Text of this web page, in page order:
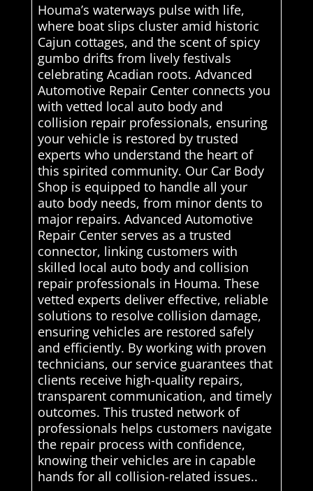
Houma’s waterways pulse with life,
where boat slips cluster amid historic
Cajun cottages, and the scent of spicy
gumbo drifts from lively festivals
celebrating Acadian roots. Advanced
Automotive Repair Center connects you
with vetted local auto body and
collision repair professionals, ensuring
your vehicle is restored by trusted
experts who understand the heart of
this spirited community. Our Car Body
Shop is equipped to handle all your
auto body needs, from minor dents to
major repairs. Advanced Automotive
Repair Center serves as a trusted
connector, linking customers with
skilled local auto body and collision
repair professionals in Houma. These
vetted experts deliver effective, reliable
solutions to resolve collision damage,
ensuring vehicles are restored safely
and efficiently. By working with proven
technicians, our service guarantees that
clients receive high-quality repairs,
transparent communication, and timely
outcomes. This trusted network of
professionals helps customers navigate
the repair process with confidence,
knowing their vehicles are in capable
hands for all collision-related issues..